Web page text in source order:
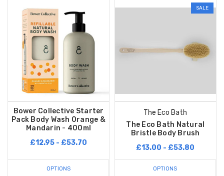
Bower Collective Starter
Pack Body Wash Orange &
Mandarin - 400ml
£12.95 - £53.70
OPTIONS
SALE
The Eco Bath
The Eco Bath Natural
Bristle Body Brush
£13.00 - £53.80
OPTIONS